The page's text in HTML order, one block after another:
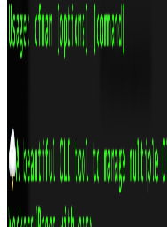
compositing, and
source and extensible.
Technologies
React
GitHub
View